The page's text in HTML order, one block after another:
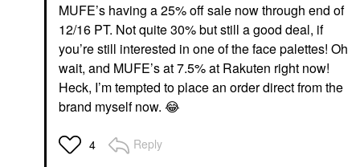
MUFE’s having a 25% off sale now through end of
12/16 PT. Not quite 30% but still a good deal, if
you’re still interested in one of the face palettes! Oh
wait, and MUFE’s at 7.5% at Rakuten right now!
Heck, I’m tempted to place an order direct from the
brand myself now. 😂
4 Reply